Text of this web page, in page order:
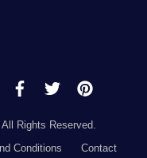
Rights Reserved.
Conditions Contact